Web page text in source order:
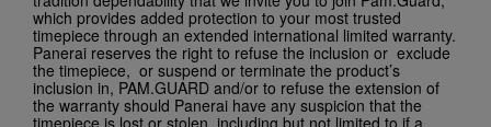
which provides added protection to your most trusted
timepiece through an extended international limited warranty.
Panerai reserves the right to refuse the inclusion or exclude
the timepiece, or suspend or terminate the product’s
inclusion in, PAM.GUARD and/or to refuse the extension of
the warranty should Panerai have any suspicion that the
timepiece is lost or stolen, including but not limited to if a